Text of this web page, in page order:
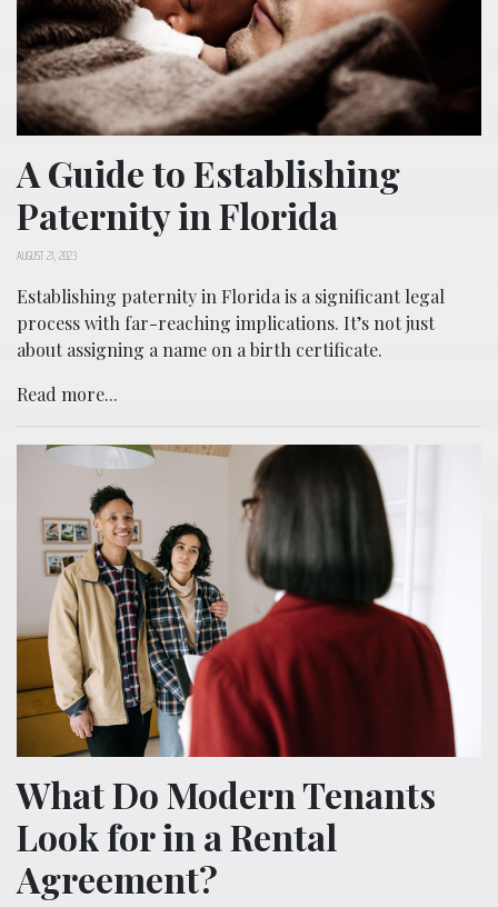
A Guide to Establishing
Paternity in Florida
AUGUST 21, 2023
Establishing paternity in Florida is a significant legal
process with far-reaching implications. It’s not just
about assigning a name on a birth certificate.
Read more...
What Do Modern Tenants
Look for in a Rental
Agreement?